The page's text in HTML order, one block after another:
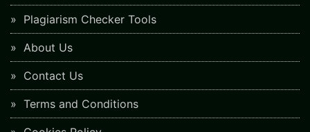
Plagiarism Checker Tools
About Us
Contact Us
Terms and Conditions